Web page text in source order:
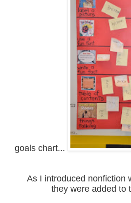
goals chart...
As I introduced nonfiction
they were added to